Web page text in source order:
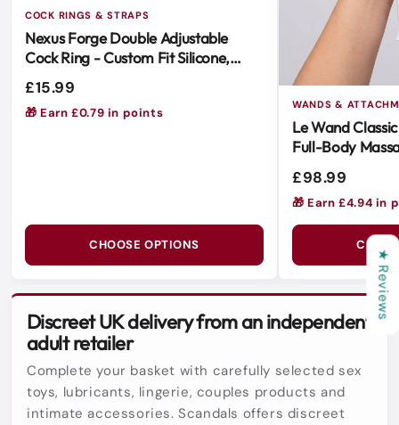
COCK RINGS & STRAPS
Nexus Forge Double Adjustable
Cock Ring - Custom Fit Silicone,
£15.99
🎁 Earn £0.79 in points
CHOOSE OPTIONS
WANDS &
Le Wand
Full-Body
£98.99
🎁 Earn £4.94 in
Discreet UK delivery from an independent
adult retailer
Complete your basket with carefully selected sex
toys, lubricants, lingerie, couples products and
intimate accessories. Scandals offers discreet
★ Reviews